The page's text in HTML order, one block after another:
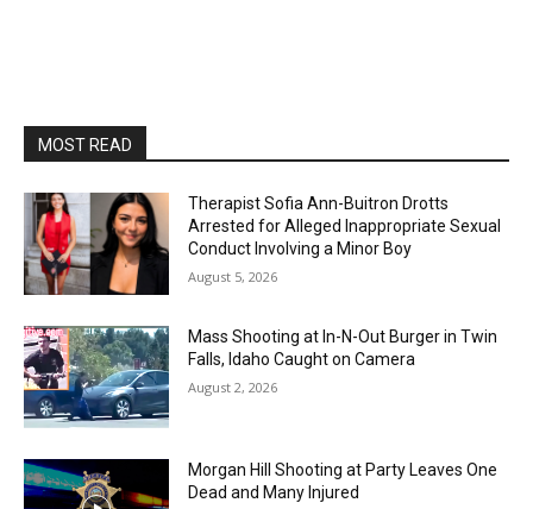
MOST READ
Therapist Sofia Ann-Buitron Drotts
Arrested for Alleged Inappropriate Sexual
Conduct Involving a Minor Boy
August 5, 2026
Mass Shooting at In-N-Out Burger in Twin
Falls, Idaho Caught on Camera
August 2, 2026
Morgan Hill Shooting at Party Leaves One
Dead and Many Injured